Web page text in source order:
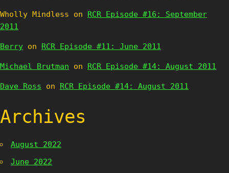
Wholly Mindless on RCR Episode #16: September
2011
Berry on RCR Episode #11: June 2011
Michael Brutman on RCR Episode #14: August 2011
Dave Ross on RCR Episode #14: August 2011
Archives
August 2022
June 2022